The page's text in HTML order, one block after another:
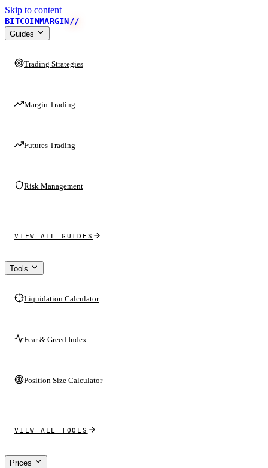
Skip to content
BITCOINMARGIN//
Guides
Trading Strategies
Margin Trading
Futures Trading
Risk Management
VIEW ALL GUIDES
Tools
Liquidation Calculator
Fear & Greed Index
Position Size Calculator
VIEW ALL TOOLS
Prices